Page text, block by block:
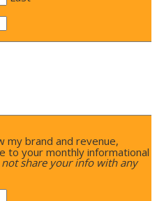
my brand and revenue,
to your monthly informational
not share your info with any